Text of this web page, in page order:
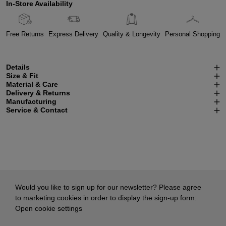
In-Store Availability
Free Returns Express Delivery Quality & Longevity Personal Shopping
Details
Size & Fit
Material & Care
Delivery & Returns
Manufacturing
Service & Contact
Would you like to sign up for our newsletter? Please agree
to marketing cookies in order to display the sign-up form:
Open cookie settings